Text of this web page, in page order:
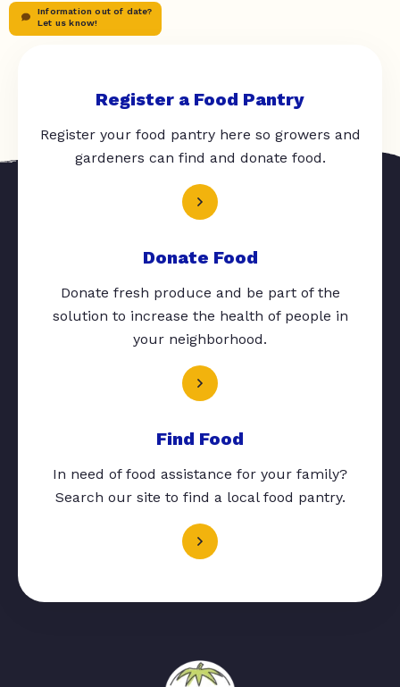
Information out of date?
Let us know!
Register a Food Pantry
Register your food pantry here so growers and
gardeners can find and donate food.
Donate Food
Donate fresh produce and be part of the
solution to increase the health of people in
your neighborhood.
Find Food
In need of food assistance for your family?
Search our site to find a local food pantry.